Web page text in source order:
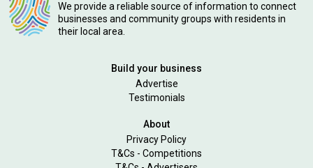
We provide a reliable source of information to connect
businesses and community groups with residents in
their local area.
Build your business
Advertise
Testimonials
About
Privacy Policy
T&Cs - Competitions